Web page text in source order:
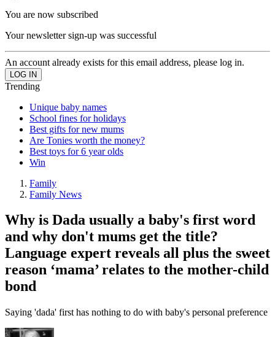
You are now subscribed
Your newsletter sign-up was successful
An account already exists for this email address, please log in.
Trending
Unique baby names
School fines for holidays
Best gifts for new mums
Are Tonies worth the money?
Best toys for 6 year olds
Win
Family
Family News
Why is Dada usually a baby's first word
and why don't mums get the title?
Language expert reveals all plus the sweet
reason ‘mama’ relates to the mother-child
bond
Saying 'dada' first has nothing to do with baby's personal preference